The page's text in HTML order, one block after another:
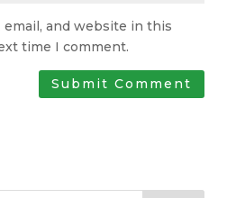
email, and website in this
time I comment.